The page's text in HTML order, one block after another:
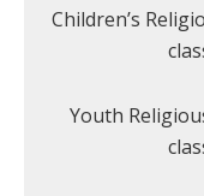
Children’s
Youth